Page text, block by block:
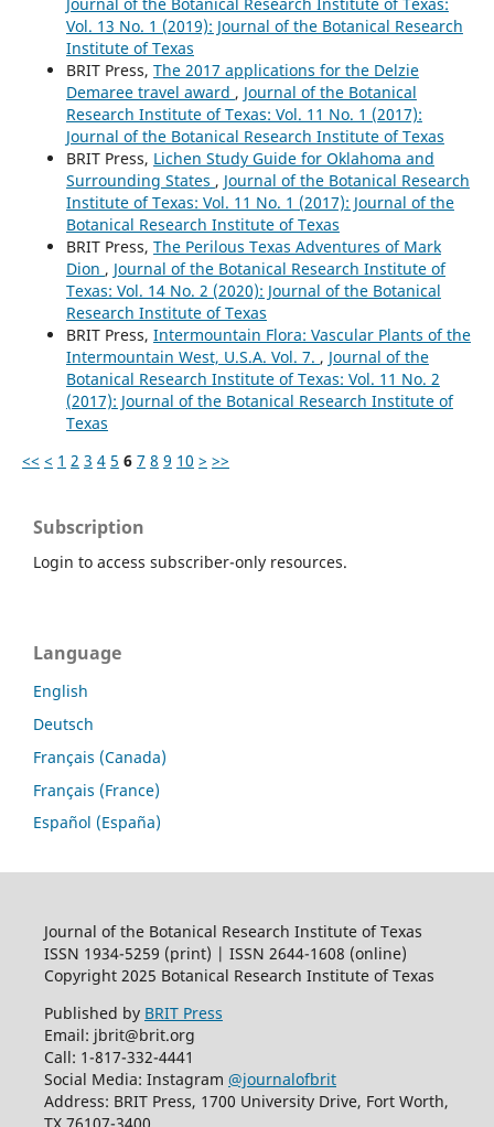
Vol. 13 No. 1 (2019): Journal of the Botanical Research
Institute of Texas
BRIT Press, The 2017 applications for the Delzie
Demaree travel award , Journal of the Botanical
Research Institute of Texas: Vol. 11 No. 1 (2017):
Journal of the Botanical Research Institute of Texas
BRIT Press, Lichen Study Guide for Oklahoma and
Surrounding States , Journal of the Botanical Research
Institute of Texas: Vol. 11 No. 1 (2017): Journal of the
Botanical Research Institute of Texas
BRIT Press, The Perilous Texas Adventures of Mark
Dion , Journal of the Botanical Research Institute of
Texas: Vol. 14 No. 2 (2020): Journal of the Botanical
Research Institute of Texas
BRIT Press, Intermountain Flora: Vascular Plants of the
Intermountain West, U.S.A. Vol. 7. , Journal of the
Botanical Research Institute of Texas: Vol. 11 No. 2
(2017): Journal of the Botanical Research Institute of
Texas
<< < 1 2 3 4 5 6 7 8 9 10 > >>
Subscription
Login to access subscriber-only resources.
Language
English
Deutsch
Français (Canada)
Français (France)
Español (España)
Journal of the Botanical Research Institute of Texas
ISSN 1934-5259 (print) | ISSN 2644-1608 (online)
Copyright 2025 Botanical Research Institute of Texas
Published by BRIT Press
Email: jbrit@brit.org
Call: 1-817-332-4441
Social Media: Instagram @journalofbrit
Address: BRIT Press, 1700 University Drive, Fort Worth,